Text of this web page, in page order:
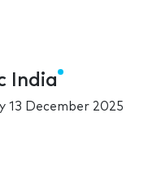
India
13 December 2025